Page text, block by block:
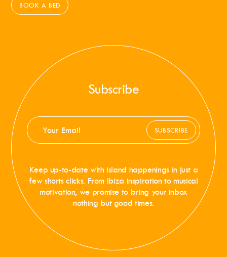
BOOK A BED
Subscribe
SUBSCRIBE
Keep up-to-date with island happenings in just a
few shorts clicks. From Ibiza inspiration to musical
motivation, we promise to bring your inbox
nothing but good times.